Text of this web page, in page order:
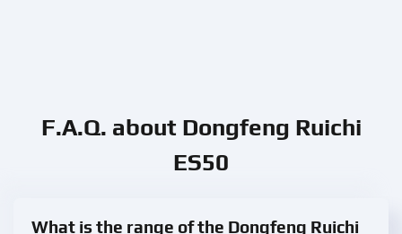
F.A.Q. about Dongfeng Ruichi
ES50
What is the range of the Dongfeng Ruichi